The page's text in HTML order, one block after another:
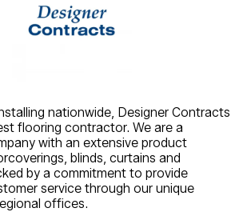
nationwide, Designer Contracts
flooring contractor. We are a
with an extensive product
blinds, curtains and
by a commitment to provide
service through our unique
offices.